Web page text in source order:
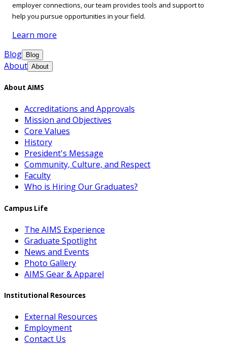
employer connections, our team provides tools and support to
help you pursue opportunities in your field.
Learn more
Blog
Blog
About About
About AIMS
Accreditations and Approvals
Mission and Objectives
Core Values
History
President's Message
Community, Culture, and Respect
Faculty
Who is Hiring Our Graduates?
Campus Life
The AIMS Experience
Graduate Spotlight
News and Events
Photo Gallery
AIMS Gear & Apparel
Institutional Resources
External Resources
Employment
Contact Us